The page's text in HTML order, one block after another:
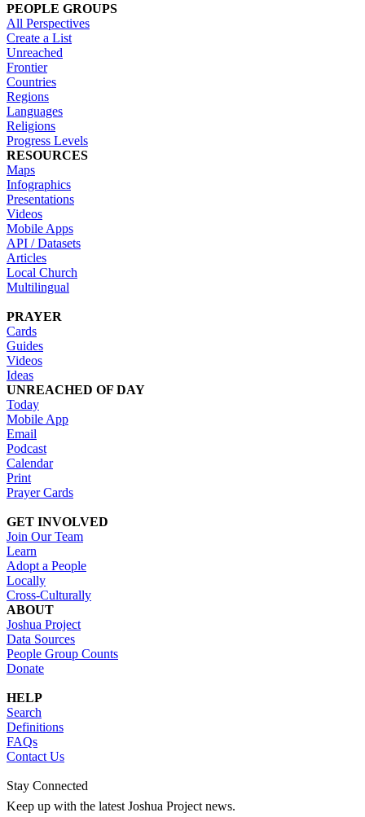
PEOPLE GROUPS
All Perspectives
Create a List
Unreached
Frontier
Countries
Regions
Languages
Religions
Progress Levels
RESOURCES
Maps
Infographics
Presentations
Videos
Mobile Apps
API / Datasets
Articles
Local Church
Multilingual
PRAYER
Cards
Guides
Videos
Ideas
UNREACHED OF DAY
Today
Mobile App
Email
Podcast
Calendar
Print
Prayer Cards
GET INVOLVED
Join Our Team
Learn
Adopt a People
Locally
Cross-Culturally
ABOUT
Joshua Project
Data Sources
People Group Counts
Donate
HELP
Search
Definitions
FAQs
Contact Us
Stay Connected
Keep up with the latest Joshua Project news.